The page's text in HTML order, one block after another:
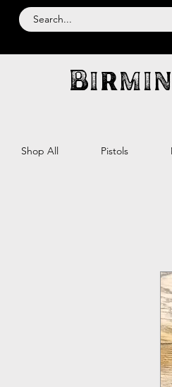
Shop All Pistols